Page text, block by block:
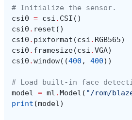
# Initialize the sensor.
csi0 = csi . CSI ()
csi0 . reset ()
csi0 . pixformat (csi . RGB565)
csi0 . framesize(csi .VGA)
csi0 .window((400 , 400))
# Load built-in face
model = ml . Model ( "/rom/
print (model)